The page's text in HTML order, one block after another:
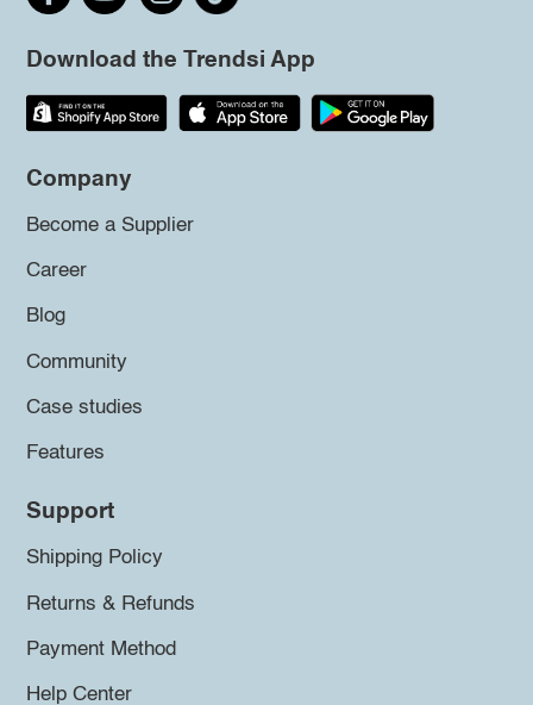
Download the Trendsi App
Company
Become a Supplier
Career
Blog
Community
Case studies
Features
Support
Shipping Policy
Returns & Refunds
Payment Method
Help Center